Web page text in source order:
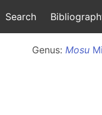
Search
Genus: Mosu